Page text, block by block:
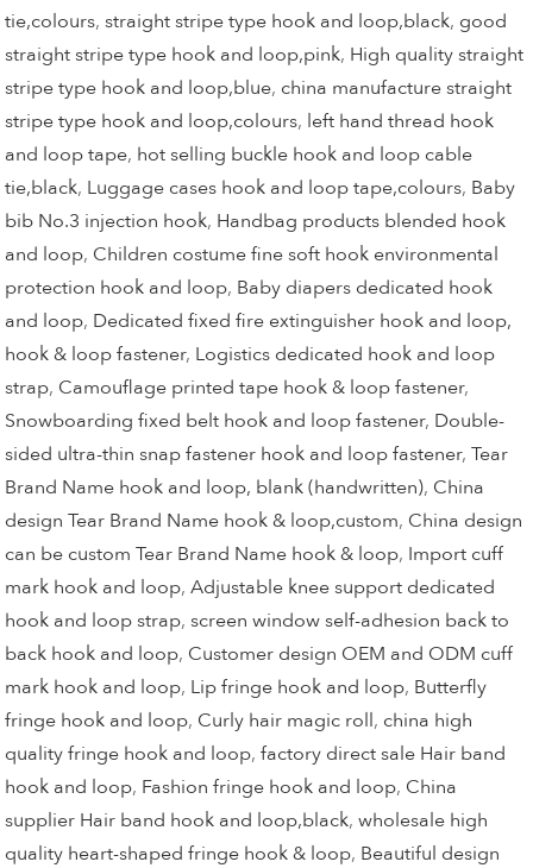
tie,colours,straight stripe type hook and loop,black, good
straight stripe type hook and loop,pink, High quality straight
stripe type hook and loop,blue, china manufacture straight
stripe type hook and loop,colours, left hand thread hook
and loop tape, hot selling buckle hook and loop cable
tie,black, Luggage cases hook and loop tape,colours, Baby
bib No.3 injection hook, Handbag products blended hook
and loop, Children costume fine soft hook environmental
protection hook and loop, Baby diapers dedicated hook
and loop, Dedicated fixed fire extinguisher hook and loop,
hook & loop fastener, Logistics dedicated hook and loop
strap, Camouflage printed tape hook & loop fastener,
Snowboarding fixed belt hook and loop fastener, Double-
sided ultra-thin snap fastener hook and loop fastener,Tear
Brand Name hook and loop, blank (handwritten), China
design Tear Brand Name hook & loop,custom, China design
can be custom Tear Brand Name hook & loop, Import cuff
mark hook and loop,Adjustable knee support dedicated
hook and loop strap,screen window self-adhesion back to
back hook and loop, Customer design OEM and ODM cuff
mark hook and loop, Lip fringe hook and loop, Butterfly
fringe hook and loop, Curly hair magic roll, china high
quality fringe hook and loop,factory direct sale Hair band
hook and loop, Fashion fringe hook and loop, China
supplier Hair band hook and loop,black,wholesale high
quality heart-shaped fringe hook & loop, Beautiful design